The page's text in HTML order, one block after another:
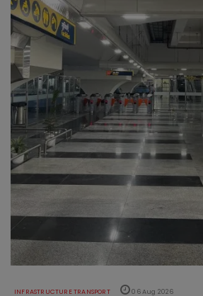
INFRASTRUCTURE TRANSPORT 06 Aug 2026